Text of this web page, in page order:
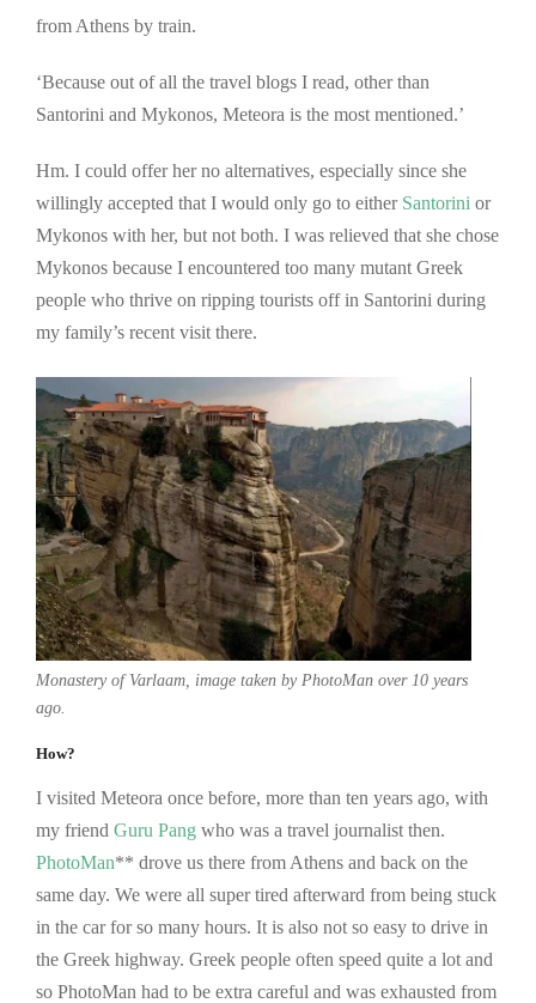
from Athens by train.
‘Because out of all the travel blogs I read, other than
Santorini and Mykonos, Meteora is the most mentioned.’
Hm. I could offer her no alternatives, especially since she
willingly accepted that I would only go to either Santorini or
Mykonos with her, but not both. I was relieved that she chose
Mykonos because I encountered too many mutant Greek
people who thrive on ripping tourists off in Santorini during
my family’s recent visit there.
Monastery of Varlaam, image taken by PhotoMan over 10 years
ago.
How?
I visited Meteora once before, more than ten years ago, with
my friend Guru Pang who was a travel journalist then.
PhotoMan** drove us there from Athens and back on the
same day. We were all super tired afterward from being stuck
in the car for so many hours. It is also not so easy to drive in
the Greek highway. Greek people often speed quite a lot and
so PhotoMan had to be extra careful and was exhausted from